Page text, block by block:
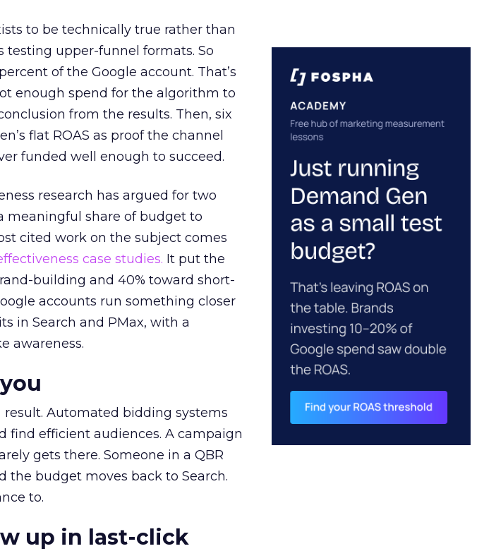
to be technically true rather than
testing upper-funnel formats. So
of the Google account. That’s
enough spend for the algorithm to
from the results. Then, six
flat ROAS as proof the channel
funded well enough to succeed.
research has argued for two
meaningful share of budget to
cited work on the subject comes
case studies. It put the
building and 40% toward short-
accounts run something closer
in Search and PMax, with a
awareness.
Automated bidding systems
find efficient audiences. A campaign
gets there. Someone in a QBR
the budget moves back to Search.
to.
up in last-click